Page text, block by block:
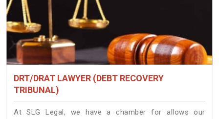
DRT/DRAT LAWYER (DEBT RECOVERY
TRIBUNAL)
At SLG Legal, we have a chamber for allows our